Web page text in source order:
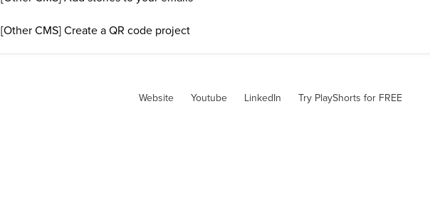
[Other CMS] Create a QR code project
Website Youtube LinkedIn Try PlayShorts for FREE